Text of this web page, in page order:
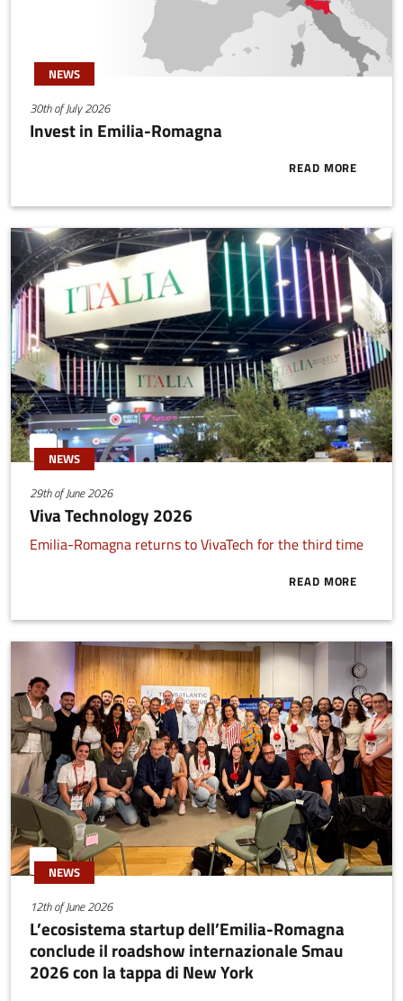
NEWS
30th of July 2026
Invest in Emilia-Romagna
READ MORE
ABOUT
NEWS
29th of June 2026
Viva Technology 2026
Emilia-Romagna returns to VivaTech for the third time
READ MOREABOUT VIVA
NEWS
12th of June 2026
L’ecosistema startup dell’Emilia-Romagna
conclude il roadshow internazionale Smau
2026 con la tappa di New York